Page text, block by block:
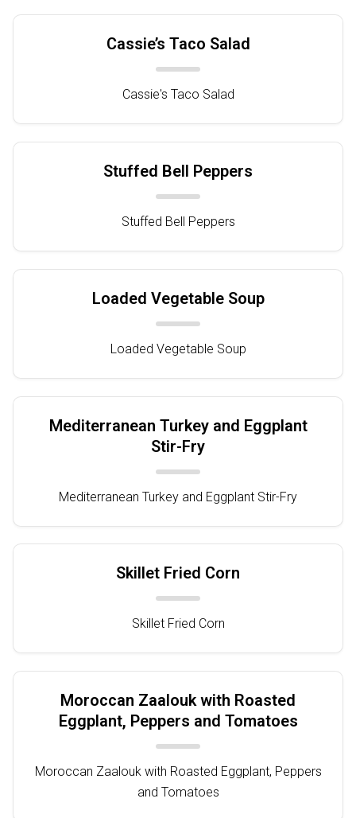
Cassie’s Taco Salad
Cassie's Taco Salad
Stuffed Bell Peppers
Stuffed Bell Peppers
Loaded Vegetable Soup
Loaded Vegetable Soup
Mediterranean Turkey and Eggplant
Stir-Fry
Mediterranean Turkey and Eggplant Stir-Fry
Skillet Fried Corn
Skillet Fried Corn
Moroccan Zaalouk with Roasted
Eggplant, Peppers and Tomatoes
Moroccan Zaalouk with Roasted Eggplant, Peppers
and Tomatoes